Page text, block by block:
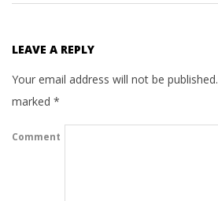
LEAVE A REPLY
Your email address will not be published.
marked *
Comment